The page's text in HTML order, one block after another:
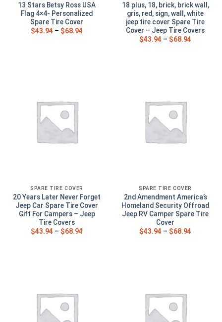
13 Stars Betsy Ross USA
Flag 4×4- Personalized
Spare Tire Cover
$43.94 – $68.94
18 plus, 18, brick, brick wall,
gris, red, sign, wall, white
jeep tire cover Spare Tire
Cover – Jeep Tire Covers
$43.94 – $68.94
SPARE TIRE COVER
20 Years Later Never Forget
Jeep Car Spare Tire Cover
Gift For Campers – Jeep
Tire Covers
$43.94 – $68.94
SPARE TIRE COVER
2nd Amendment America’s
Homeland Security Offroad
Jeep RV Camper Spare Tire
Cover
$43.94 – $68.94